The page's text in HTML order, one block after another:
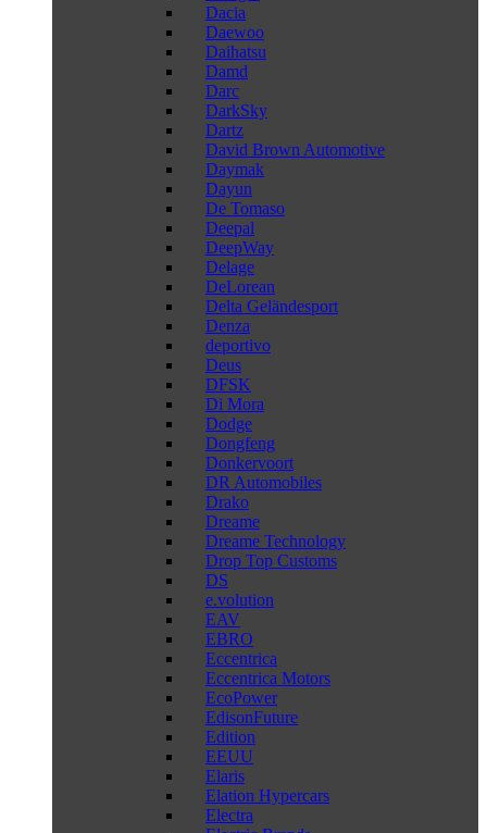
Dacia
Daewoo
Daihatsu
Damd
Darc
DarkSky
Dartz
David Brown Automotive
Daymak
Dayun
De Tomaso
Deepal
DeepWay
Delage
DeLorean
Delta Geländesport
Denza
deportivo
Deus
DFSK
Di Mora
Dodge
Dongfeng
Donkervoort
DR Automobiles
Drako
Dreame
Dreame Technology
Drop Top Customs
DS
e.volution
EAV
EBRO
Eccentrica
Eccentrica Motors
EcoPower
EdisonFuture
Edition
EEUU
Elaris
Elation Hypercars
Electra